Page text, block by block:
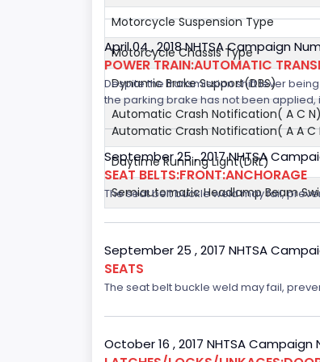
Motorcycle Suspension Type
Motorcycle Chassis Type
Dynamic Brake Support(DBS)
Automatic Crash Notification( A C
Automatic Crash Notification( A A C
Daytime Running Light(DRL)
Semiautomatic Headlamp Beam
April 04 , 2018 NHTSA Campaign
POWER TRAIN:AUTOMATIC
Despite the transmission shift lever
the parking brake has not been applied,
September 25 , 2017 NHTSA
SEAT BELTS:FRONT:ANCHORAGE
The seat belt buckle weld may fail,
September 25 , 2017 NHTSA
SEATS
The seat belt buckle weld may fail,
October 16 , 2017 NHTSA Campaign